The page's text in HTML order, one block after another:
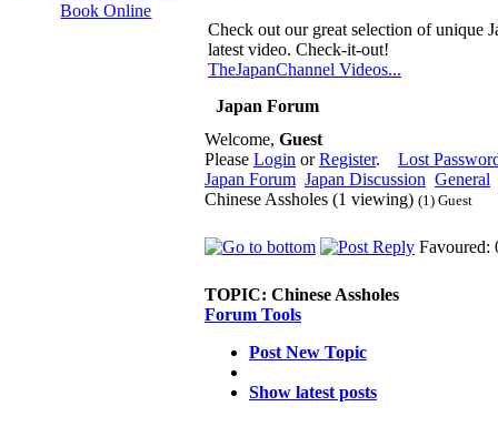
Check out our great selection of unique
latest video. Check-it-out!
TheJapanChannel Videos...
Japan Forum
Welcome, Guest
Please Login orRegister. Lost
Japan Forum Japan Discussion General
Chinese Assholes (1 viewing) (1) Guest
Favoured:
TOPIC: Chinese Assholes
Forum Tools
Post New Topic
Show latest posts